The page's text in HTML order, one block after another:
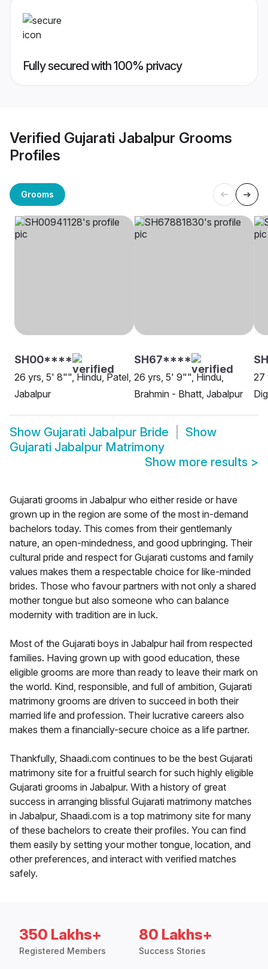
Fully secured with 100% privacy
Verified Gujarati Jabalpur Grooms
Profiles
Grooms
SH00****
26 yrs, 5' 8"", Hindu, Patel,
Jabalpur
SH67****
26 yrs, 5' 9"", Hindu,
Brahmin - Bhatt, Jabalpur
27
Show Gujarati Jabalpur Bride
Show
Gujarati Jabalpur Matrimony
Show more results >
Gujarati grooms in Jabalpur who either reside or have
grown up in the region are some of the most in-demand
bachelors today. This comes from their gentlemanly
nature, an open-mindedness, and good upbringing. Their
cultural pride and respect for Gujarati customs and family
values makes them a respectable choice for like-minded
brides. Those who favour partners with not only a shared
mother tongue but also someone who can balance
modernity with tradition are in luck.
Most of the Gujarati boys in Jabalpur hail from respected
families. Having grown up with good education, these
eligible grooms are more than ready to leave their mark on
the world. Kind, responsible, and full of ambition, Gujarati
matrimony grooms are driven to succeed in both their
married life and profession. Their lucrative careers also
makes them a financially-secure choice as a life partner.
Thankfully, Shaadi.com continues to be the best Gujarati
matrimony site for a fruitful search for such highly eligible
Gujarati grooms in Jabalpur. With a history of great
success in arranging blissful Gujarati matrimony matches
in Jabalpur, Shaadi.com is a top matrimony site for many
of these bachelors to create their profiles. You can find
them easily by setting your mother tongue, location, and
other preferences, and interact with verified matches
safely.
350 Lakhs+
Registered Members
80 Lakhs+
Success Stories